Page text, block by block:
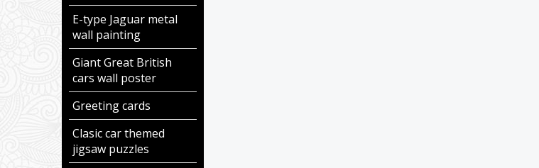
E-type Jaguar metal
wall painting
Giant Great British
cars wall poster
Greeting cards
Clasic car themed
jigsaw puzzles